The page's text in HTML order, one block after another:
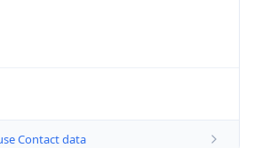
Contact data